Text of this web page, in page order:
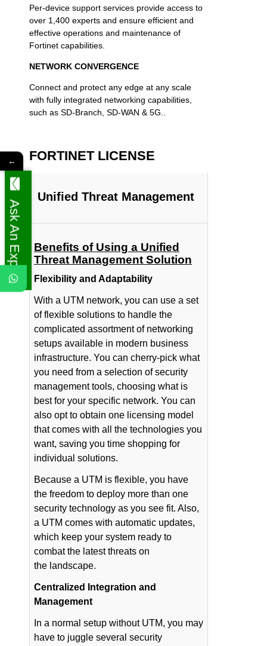
Per-device support services provide access to
over 1,400 experts and ensure efficient and
effective operations and maintenance of
Fortinet capabilities.
NETWORK CONVERGENCE
Connect and protect any edge at any scale
with fully integrated networking capabilities,
such as SD-Branch, SD-WAN & 5G..
FORTINET LICENSE
Unified Threat Management
Benefits of Using a Unified
Threat Management Solution
Flexibility and Adaptability
With a UTM network, you can use a set
of flexible solutions to handle the
complicated assortment of networking
setups available in modern business
infrastructure. You can cherry-pick what
you need from a selection of security
management tools, choosing what is
best for your specific network. You can
also opt to obtain one licensing model
that comes with all the technologies you
want, saving you time shopping for
individual solutions.
Because a UTM is flexible, you have
the freedom to deploy more than one
security technology as you see fit. Also,
a UTM comes with automatic updates,
which keep your system ready to
combat the latest threats on
the landscape.
Centralized Integration and
Management
In a normal setup without UTM, you may
have to juggle several security
←
Ask An Expert